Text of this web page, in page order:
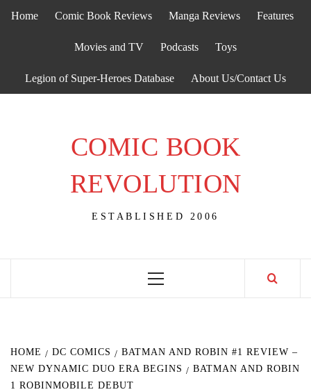
Home Comic Book Reviews Manga Reviews Features
Movies and TV Podcasts Toys
Legion of Super-Heroes Database About Us/Contact Us
COMIC BOOK
REVOLUTION
ESTABLISHED 2006
Primary
HOME DC COMICS
BATMAN AND ROBIN #1 REVIEW –
NEW DYNAMIC DUO ERA BEGINS
BATMAN AND ROBIN
1 ROBINMOBILE DEBUT